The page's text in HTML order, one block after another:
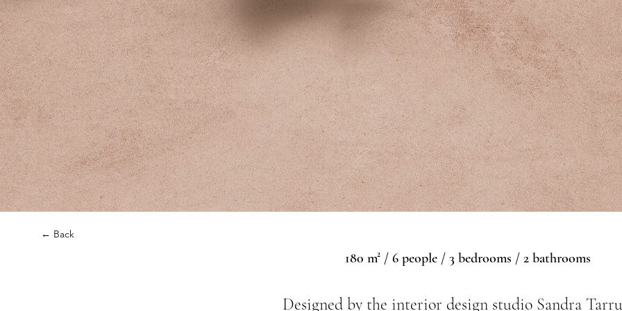
← Back
180 m² / 6 people / 3 bedrooms / 2 bathrooms
Designed by the interior design studio Sandra